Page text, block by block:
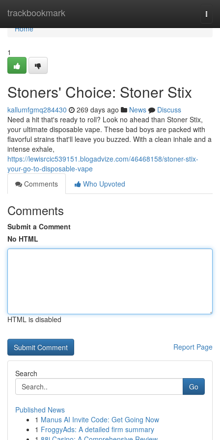
trackbookmark
Home
Home
1
Stoners' Choice: Stoner Stix
kallumfgmq284430 269 days ago News
Discuss
Need a hit that's ready to roll? Look no ahead than Stoner Stix,
your ultimate disposable vape. These bad boys are packed with
flavorful strains that'll leave you buzzed. With a clean inhale and a
intense exhale,
https://lewisrcic539151.blogadvize.com/46468158/stoner-stix-
your-go-to-disposable-vape
Comments
Who Upvoted
Comments
Submit a Comment
No HTML
HTML is disabled
Report Page
Search
Go
Published News
1 Manus AI Invite Code: Get Going Now
1 FroggyAds: A detailed firm summary